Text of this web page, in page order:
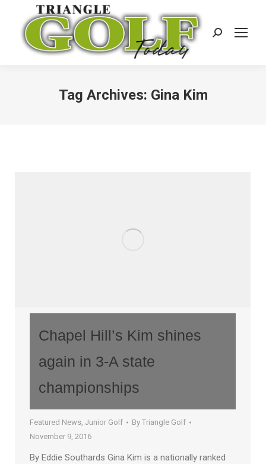
Search:
Tag Archives: Gina Kim
Chapel Hill’s Kim shines
again in 3-A state
championships
Featured News, Junior Golf By Triangle Golf
November 9, 2016
By Eddie Southards Gina Kim is a nationally ranked